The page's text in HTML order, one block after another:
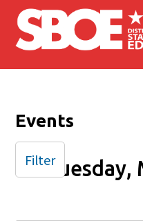
Skip to main content
Events
Tuesday,
Filter